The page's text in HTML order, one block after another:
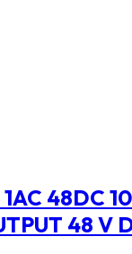
48DC
48 V